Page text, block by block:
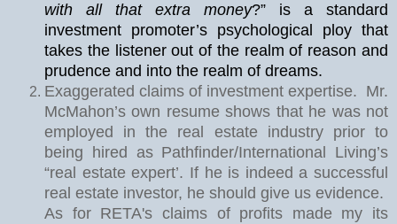
with all that extra money?” is a standard
investment promoter’s psychological ploy that
takes the listener out of the realm of reason and
prudence and into the realm of dreams.
Exaggerated claims of investment expertise. Mr.
McMahon’s own resume shows that he was not
employed in the real estate industry prior to
being hired as Pathfinder/International Living’s
“real estate expert’. If he is indeed a successful
real estate investor, he should give us evidence.
As for RETA's claims of profits made my its